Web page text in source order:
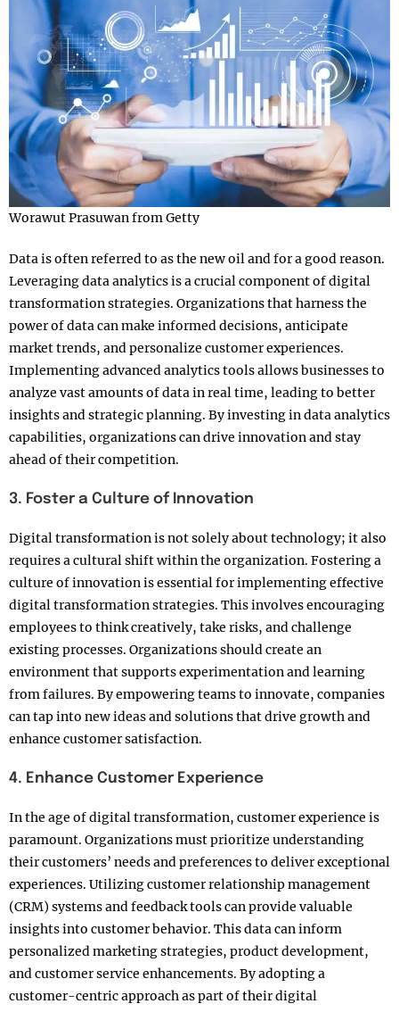
Worawut Prasuwan from Getty
Data is often referred to as the new oil and for a good reason.
Leveraging data analytics is a crucial component of digital
transformation strategies. Organizations that harness the
power of data can make informed decisions, anticipate
market trends, and personalize customer experiences.
Implementing advanced analytics tools allows businesses to
analyze vast amounts of data in real time, leading to better
insights and strategic planning. By investing in data analytics
capabilities, organizations can drive innovation and stay
ahead of their competition.
3. Foster a Culture of Innovation
Digital transformation is not solely about technology; it also
requires a cultural shift within the organization. Fostering a
culture of innovation is essential for implementing effective
digital transformation strategies. This involves encouraging
employees to think creatively, take risks, and challenge
existing processes. Organizations should create an
environment that supports experimentation and learning
from failures. By empowering teams to innovate, companies
can tap into new ideas and solutions that drive growth and
enhance customer satisfaction.
4. Enhance Customer Experience
In the age of digital transformation, customer experience is
paramount. Organizations must prioritize understanding
their customers’ needs and preferences to deliver exceptional
experiences. Utilizing customer relationship management
(CRM) systems and feedback tools can provide valuable
insights into customer behavior. This data can inform
personalized marketing strategies, product development,
and customer service enhancements. By adopting a
customer-centric approach as part of their digital